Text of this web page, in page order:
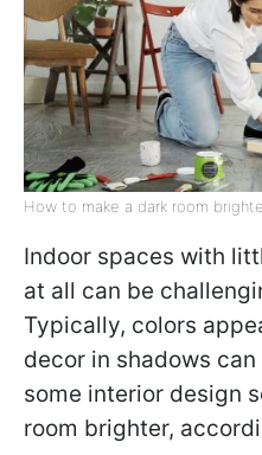
How to make a dark room
Indoor spaces with
at all can be
Typically, colors
decor in shadows
some interior design
room brighter,